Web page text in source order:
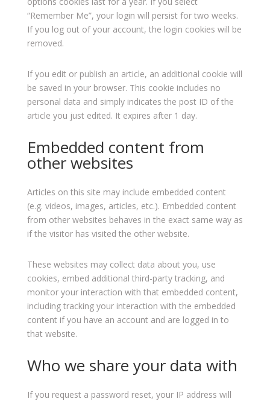
“Remember Me”, your login will persist for two weeks.
If you log out of your account, the login cookies will be
removed.
If you edit or publish an article, an additional cookie will
be saved in your browser. This cookie includes no
personal data and simply indicates the post ID of the
article you just edited. It expires after 1 day.
Embedded content from
other websites
Articles on this site may include embedded content
(e.g. videos, images, articles, etc.). Embedded content
from other websites behaves in the exact same way as
if the visitor has visited the other website.
These websites may collect data about you, use
cookies, embed additional third-party tracking, and
monitor your interaction with that embedded content,
including tracking your interaction with the embedded
content if you have an account and are logged in to
that website.
Who we share your data with
If you request a password reset, your IP address will